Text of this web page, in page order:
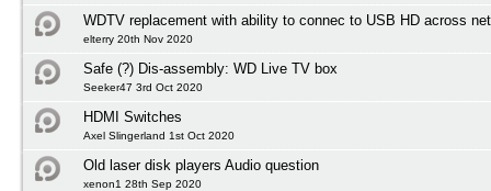
WDTV replacement with ability to connec to USB HD across
elterry 20th Nov 2020
Safe (?) Dis-assembly: WD Live TV box
Seeker47 3rd Oct 2020
HDMI Switches
Axel Slingerland 1st Oct 2020
Old laser disk players Audio question
xenon1 28th Sep 2020